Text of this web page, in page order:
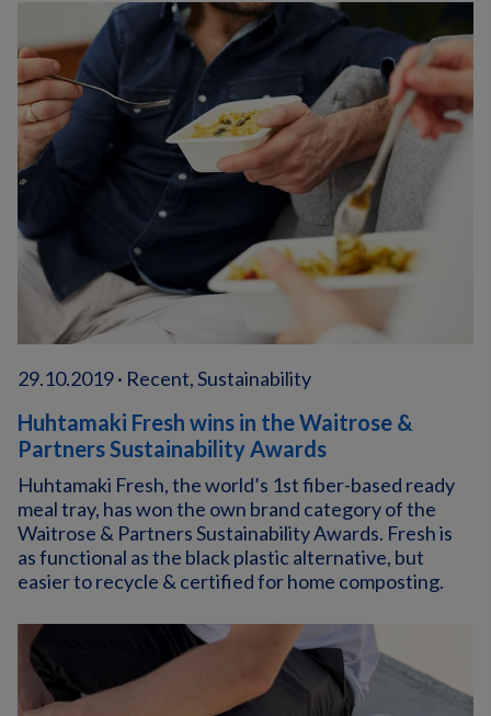
29.10.2019 · Recent, Sustainability
Huhtamaki Fresh wins in the Waitrose &
Partners Sustainability Awards
Huhtamaki Fresh, the world’s 1st fiber-based ready
meal tray, has won the own brand category of the
Waitrose & Partners Sustainability Awards. Fresh is
as functional as the black plastic alternative, but
easier to recycle & certified for home composting.